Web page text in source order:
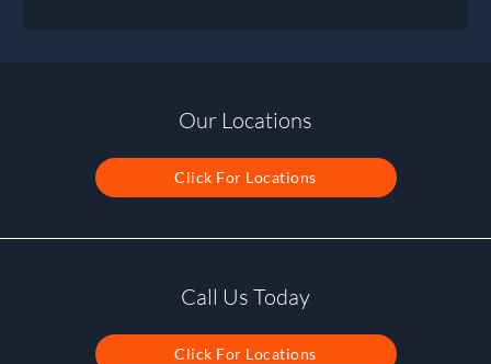
Our Locations
Click For Locations
Call Us Today
Click For Locations